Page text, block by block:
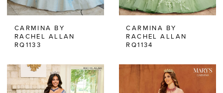
CARMINA BY
RACHEL ALLAN
RQ1133
CARMINA BY
RACHEL ALLAN
RQ1134